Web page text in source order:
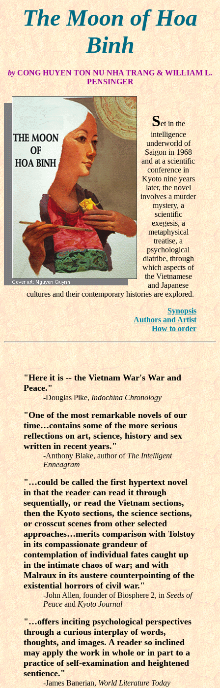
The Moon of Hoa
Binh
byCONG HUYEN TON NU NHA TRANG & WILLIAM L.
PENSINGER
Set in the
intelligence
underworld of
Saigon in 1968
and at a scientific
conference in
Kyoto nine years
later, the novel
involves a murder
mystery, a
scientific
exegesis, a
metaphysical
treatise, a
psychological
diatribe, through
which aspects of
the Vietnamese
and Japanese
cultures and their contemporary histories are explored.
Synopsis
Authors and Artist
How to order
"Here it is -- the Vietnam War's War and
Peace."
-Douglas Pike,Indochina Chronology
"One of the most remarkable novels of our
time…contains some of the more serious
reflections on art, science, history and sex
written in recent years."
-Anthony Blake, author ofThe Intelligent
Enneagram
"…could be called the first hypertext novel
in that the reader can read it through
sequentially, or read the Vietnam sections,
then the Kyoto sections, the science sections,
or crosscut scenes from other selected
approaches…merits comparison with Tolstoy
in its compassionate grandeur of
contemplation of individual fates caught up
in the intimate chaos of war; and with
Malraux in its austere counterpointing of the
existential horrors of civil war."
-John Allen, founder of Biosphere 2, inSeeds of
Peaceand Kyoto Journal
"…offers inciting psychological perspectives
through a curious interplay of words,
thoughts, and images. A reader so inclined
may apply the work in whole or in part to a
practice of self-examination and heightened
sentience."
-James Banerian,World Literature Today